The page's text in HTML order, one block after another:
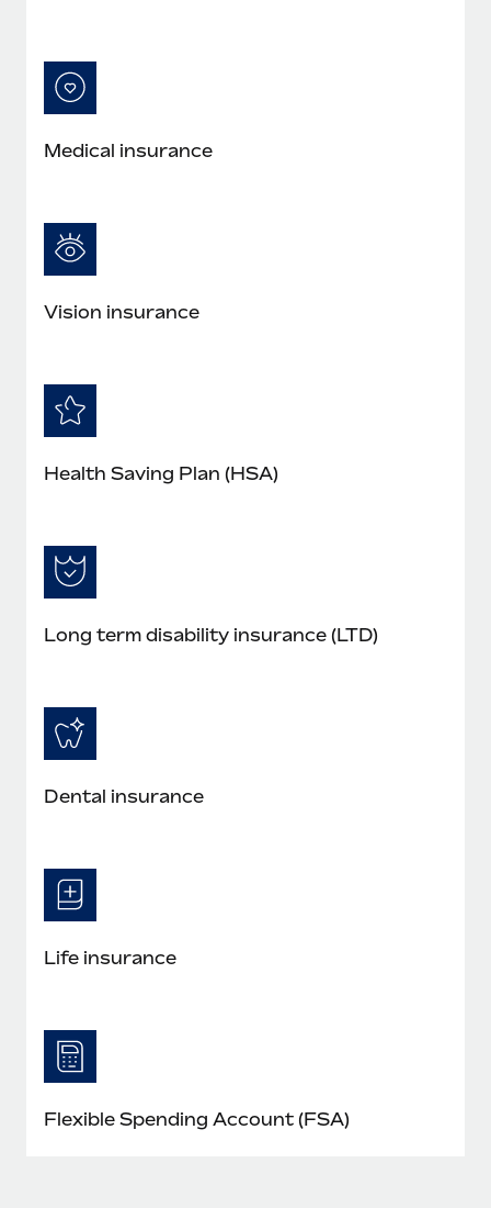
Medical insurance
Vision insurance
Health Saving Plan (HSA)
Long term disability insurance (LTD)
Dental insurance
Life insurance
Flexible Spending Account (FSA)